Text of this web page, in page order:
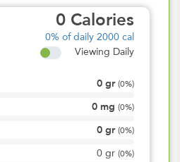
0 Calories
0% of daily 2000 cal
Viewing Daily
0 gr (0%)
0 mg (0%)
0 gr (0%)
0 gr (0%)